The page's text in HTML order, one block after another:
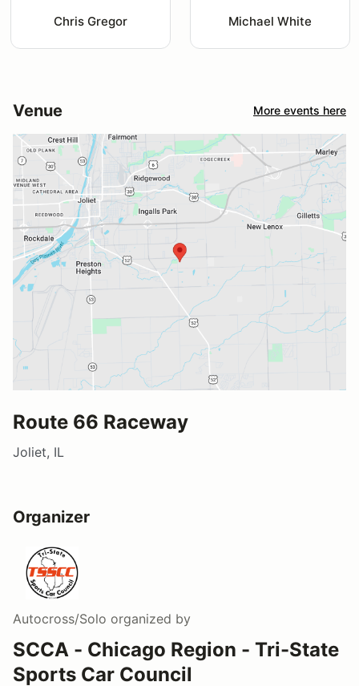
Chris Gregor Michael White
Venue More events here
Route 66 Raceway
Joliet, IL
Organizer
Autocross/Solo organized by
SCCA - Chicago Region - Tri-State
Sports Car Council